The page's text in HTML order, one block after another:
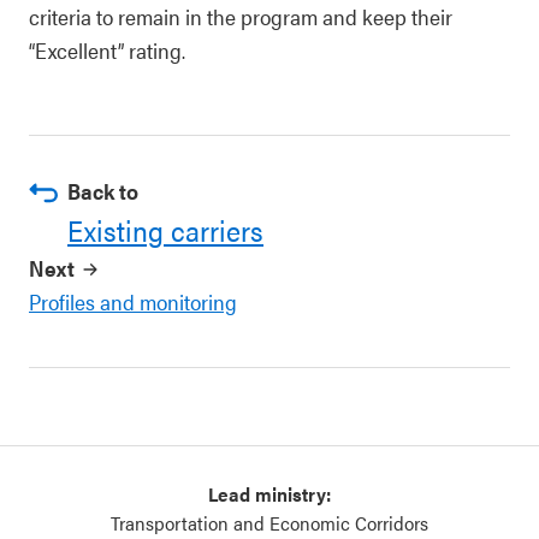
criteria to remain in the program and keep their
“Excellent” rating.
Back to
Existing carriers
Next
Profiles and monitoring
Lead ministry:
Transportation and Economic Corridors